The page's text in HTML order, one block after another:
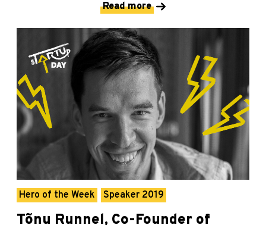
Read more
Hero of the Week Speaker 2019
Tõnu Runnel, Co-Founder of